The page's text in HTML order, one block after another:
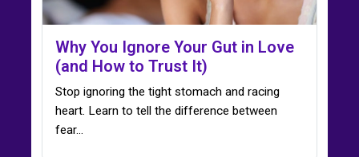
Why You Ignore Your Gut in Love
(and How to Trust It)
Stop ignoring the tight stomach and racing
heart. Learn to tell the difference between
fear…